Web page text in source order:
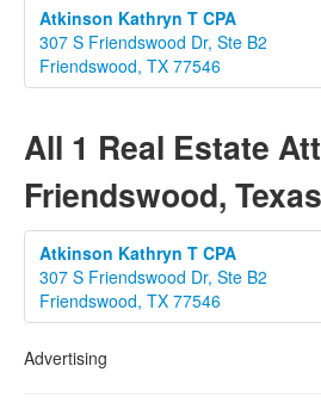
Atkinson Kathryn T CPA
307 S Friendswood Dr, Ste B2
Friendswood, TX 77546
All 1 Real Estate
Friendswood, Texas
Atkinson Kathryn T CPA
307 S Friendswood Dr, Ste B2
Friendswood, TX 77546
Advertising